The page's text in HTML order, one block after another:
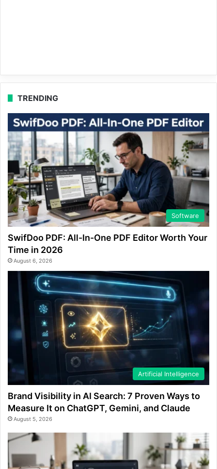
TRENDING
Software
SwifDoo PDF: All-In-One PDF Editor Worth Your
Time in 2026
August 6, 2026
Artificial Intelligence
Brand Visibility in AI Search: 7 Proven Ways to
Measure It on ChatGPT, Gemini, and Claude
August 5, 2026